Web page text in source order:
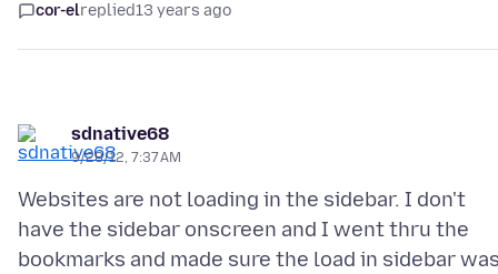
cor-elreplied13 years ago
sdnative68
9/28/12, 7:37 AM
Websites are not loading in the sidebar. I don't
have the sidebar onscreen and I went thru the
bookmarks and made sure the load in sidebar